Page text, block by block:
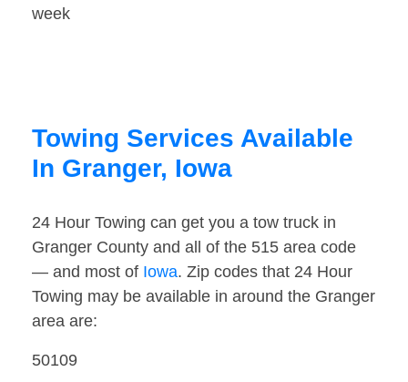
week
Towing Services Available
In Granger, Iowa
24 Hour Towing can get you a tow truck in
Granger County and all of the 515 area code
— and most of Iowa. Zip codes that 24 Hour
Towing may be available in around the Granger
area are:
50109